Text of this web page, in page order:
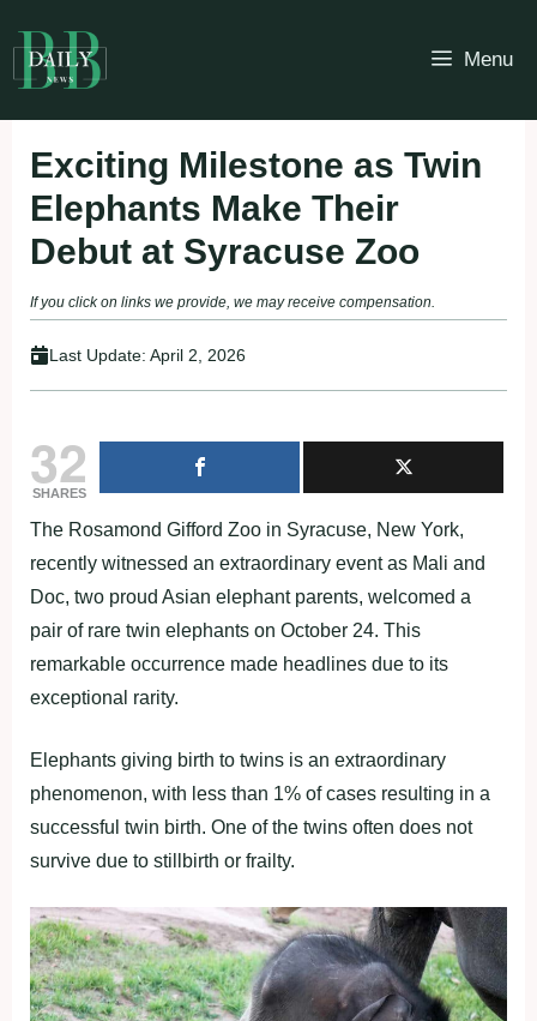
to
content
Menu
Exciting Milestone as Twin
Elephants Make Their
Debut at Syracuse Zoo
If you click on links we provide, we may receive compensation.
Last Update: April 2, 2026
32
SHARES
The Rosamond Gifford Zoo in Syracuse, New York,
recently witnessed an extraordinary event as Mali and
Doc, two proud Asian elephant parents, welcomed a
pair of rare twin elephants on October 24. This
remarkable occurrence made headlines due to its
exceptional rarity.
Elephants giving birth to twins is an extraordinary
phenomenon, with less than 1% of cases resulting in a
successful twin birth. One of the twins often does not
survive due to stillbirth or frailty.